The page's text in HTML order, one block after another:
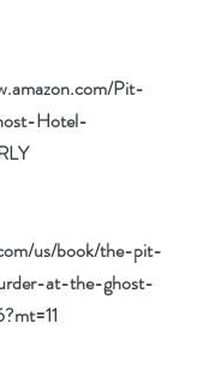
Pit-
Hotel-
us/book/the-pit-
at-the-ghost-